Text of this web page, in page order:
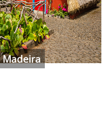
Madeira